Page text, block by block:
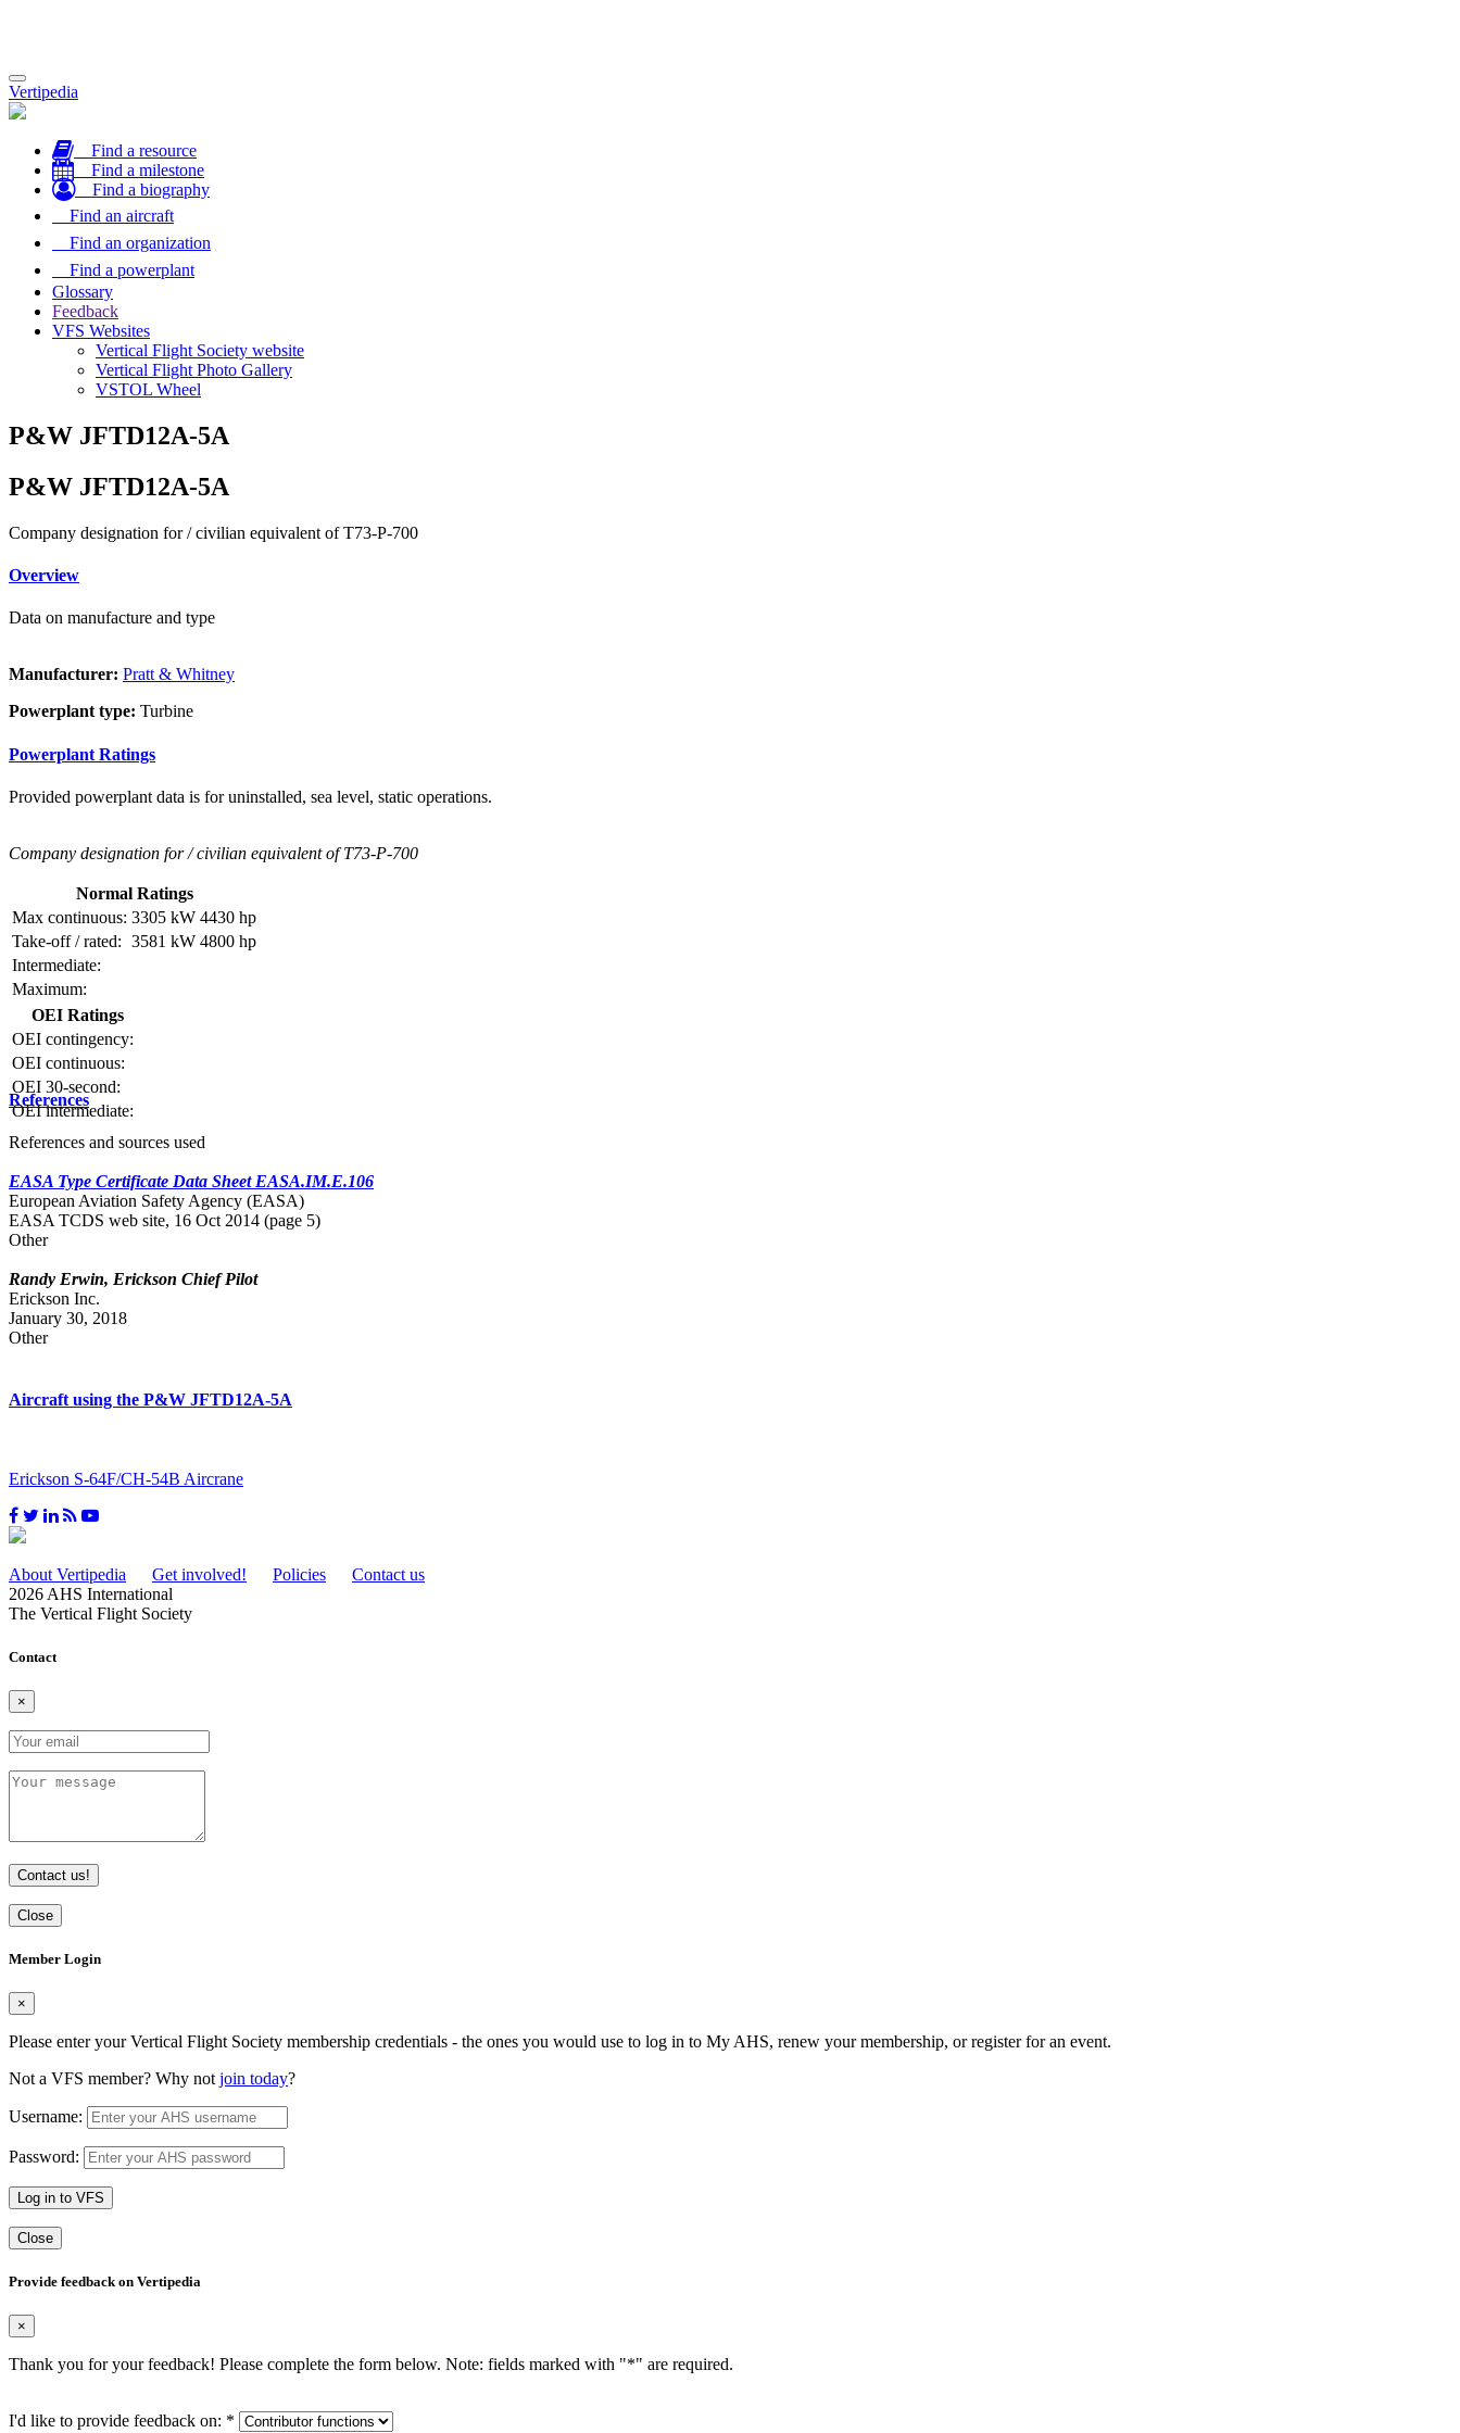
Toggle
navigation
Vertipedia
Find a resource
Find a milestone
Find a biography
Find an aircraft
Find an organization
Find a powerplant
Glossary
Feedback
VFS Websites
Vertical Flight Society website
Vertical Flight Photo Gallery
VSTOL Wheel
P&W JFTD12A-5A
P&W JFTD12A-5A
Company designation for / civilian equivalent of T73-P-700
Overview
Data on manufacture and type
Manufacturer: Pratt & Whitney
Powerplant type: Turbine
Powerplant Ratings
Provided powerplant data is for uninstalled, sea level, static operations.
Company designation for / civilian equivalent of T73-P-700
Normal Ratings
Max continuous: 3305 kW 4430 hp
Take-off / rated: 3581 kW 4800 hp
Intermediate:
Maximum:
OEI Ratings
OEI contingency:
OEI continuous:
OEI 30-second:
OEI intermediate:
References
References and sources used
EASA Type Certificate Data Sheet EASA.IM.E.106
European Aviation Safety Agency (EASA)
EASA TCDS web site, 16 Oct 2014 (page 5)
Other
Randy Erwin, Erickson Chief Pilot
Erickson Inc.
January 30, 2018
Other
Aircraft using the P&W JFTD12A-5A
Erickson S-64F/CH-54B Aircrane
About Vertipedia Get involved! Policies
Contact us
2026 AHS International
The Vertical Flight Society
Contact
×
Contact us!
Close
Member Login
×
Please enter your Vertical Flight Society membership credentials - the ones you would use to log in to My AHS, renew your membership, or register for an event.
Not a VFS member? Why not join today?
Username:
Password:
Log in to VFS
Close
Provide feedback on Vertipedia
×
Thank you for your feedback! Please complete the form below. Note: fields marked with "*" are required.
I'd like to provide feedback on: *